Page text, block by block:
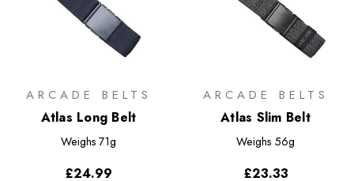
ARCADE BELTS
Atlas Long Belt
Weighs 71g
£24.99
ARCADE BELTS
Atlas Slim Belt
Weighs 56g
£23.33